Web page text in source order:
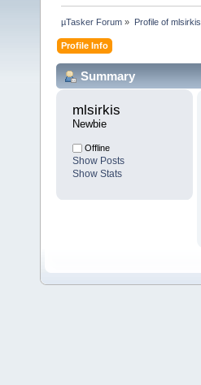
µTasker Forum » Profile of mlsirkis
Profile Info
Summary
mlsirkis
Newbie
Offline
Show Posts
Show Stats